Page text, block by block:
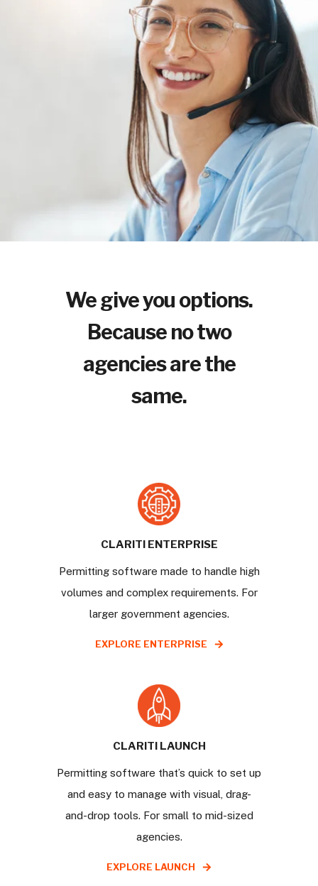
We give you options.
Because no two
agencies are the
same.
CLARITI ENTERPRISE
Permitting software made to handle high
volumes and complex requirements. For
larger government agencies.
EXPLORE ENTERPRISE
CLARITI LAUNCH
Permitting software that’s quick to set up
and easy to manage with visual, drag-
and-drop tools. For small to mid-sized
agencies.
EXPLORE LAUNCH